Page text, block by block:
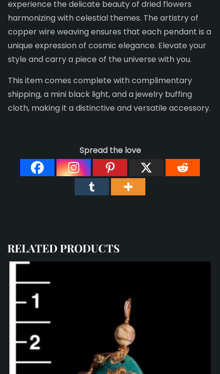
experience the delicate beauty of dried flowers
harmonizing with celestial themes. The artistry of
copper wire weaving ensures that each pendant is a
unique expression of cosmic elegance. Elevate your
style and carry a piece of the universe with you.
This item comes complete with complimentary
shipping, a mini black light, and a jewelry buffing
cloth, making it a distinctive and versatile accessory.
Spread the love
RELATED PRODUCTS